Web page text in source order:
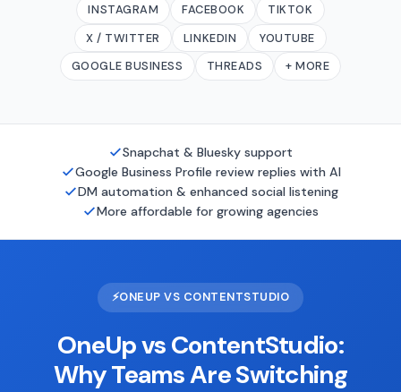
INSTAGRAM FACEBOOK
TIKTOK
X / TWITTER
LINKEDIN
YOUTUBE
GOOGLE BUSINESS
THREADS + MORE
Snapchat & Bluesky support
Google Business Profile review replies with AI
DM automation & enhanced social listening
More affordable for growing agencies
⚡ONEUP VS CONTENTSTUDIO
OneUp vs ContentStudio:
Why Teams Are Switching